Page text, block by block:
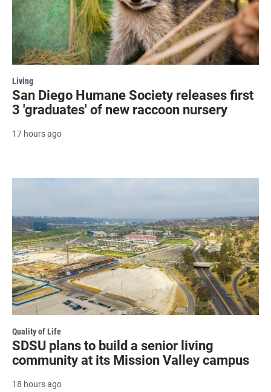
Living
San Diego Humane Society releases first
3 'graduates' of new raccoon nursery
17 hours ago
Quality of Life
SDSU plans to build a senior living
community at its Mission Valley campus
18 hours ago